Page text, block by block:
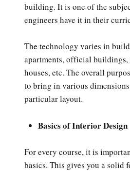
building. It is one of the
engineers have it in their
The technology varies in
apartments, official buildings,
houses, etc. The overall
to bring in various
particular layout.
Basics of Interior Design
For every course, it is
basics. This gives you a solid